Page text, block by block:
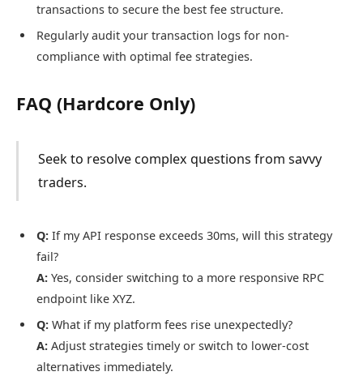
transactions to secure the best fee structure.
Regularly audit your transaction logs for non-
compliance with optimal fee strategies.
FAQ (Hardcore Only)
Seek to resolve complex questions from savvy
traders.
Q: If my API response exceeds 30ms, will this strategy
fail?
A: Yes, consider switching to a more responsive RPC
endpoint like XYZ.
Q: What if my platform fees rise unexpectedly?
A: Adjust strategies timely or switch to lower-cost
alternatives immediately.